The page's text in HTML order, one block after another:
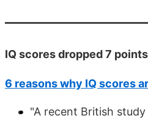
IQ scores dropped 7
6 reasons why IQ scores
"A recent British